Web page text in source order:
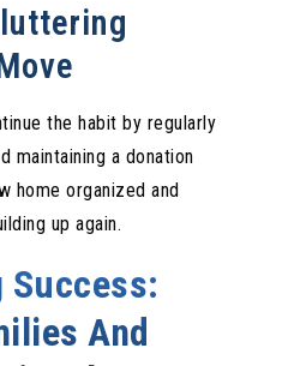
the habit by regularly
maintaining a donation
home organized and
up again.
And